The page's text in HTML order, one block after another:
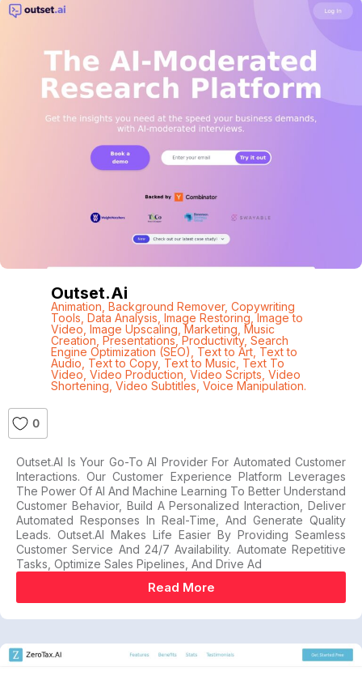
Outset.ai
Animation Background Remover, Copywriting
Tools Data Analysis Image Restoring ,Image to
Video Image Upscaling ,Marketing Music
Creation Presentations,Productivity, Search
Engine Optimization (SEO)
Text to Art, Text to
Audio Text to Copy, Text to Music Text To
Video, Video Production Video Scripts Video
Shortening Video Subtitles Voice Manipulation.
0
Outset.AI Is Your Go-To AI Provider For Automated Customer
Interactions. Our Customer Experience Platform Leverages
The Power Of AI And Machine Learning To Better Understand
Customer Behavior, Build A Personalized Interaction, Deliver
Automated Responses In Real-Time, And Generate Quality
Leads. Outset.AI Makes Life Easier By Providing Seamless
Customer Service And 24/7 Availability. Automate Repetitive
Tasks, Optimize Sales Pipelines, And Drive Ad
Read More